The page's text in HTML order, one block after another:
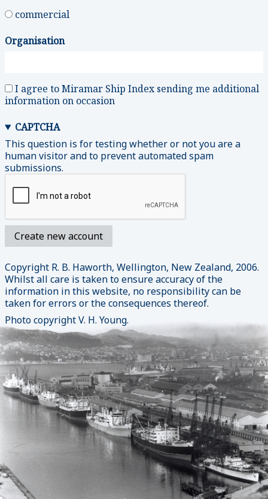
commercial
Organisation
I agree to Miramar Ship Index sending me additional
information on occasion
CAPTCHA
This question is for testing whether or not you are a
human visitor and to prevent automated spam
submissions.
Copyright R. B. Haworth, Wellington, New Zealand, 2006.
Whilst all care is taken to ensure accuracy of the
information in this website, no responsibility can be
taken for errors or the consequences thereof.
Photo copyright V. H. Young.